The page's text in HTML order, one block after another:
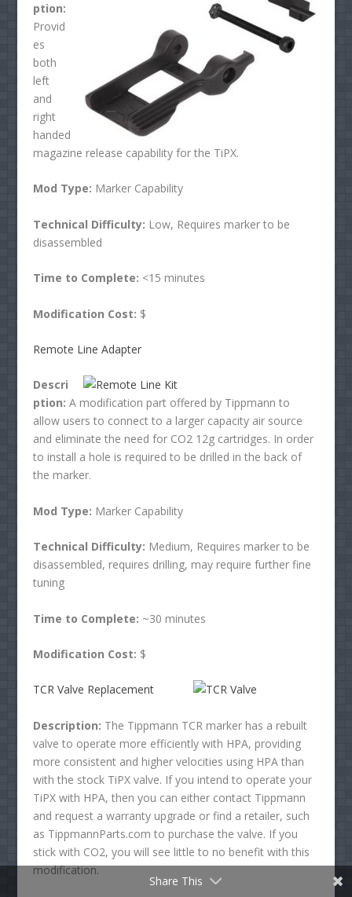
ption:
Provid
es
both
left
and
right
handed
magazine release capability for the TiPX.
Mod Type: Marker Capability
Technical Difficulty: Low, Requires marker to be
disassembled
Time to Complete: <15 minutes
Modification Cost: $
Remote Line Adapter
Descri
ption: A modification part offered by Tippmann to
allow users to connect to a larger capacity air source
and eliminate the need for CO2 12g cartridges. In order
to install a hole is required to be drilled in the back of
the marker.
Mod Type: Marker Capability
Technical Difficulty: Medium, Requires marker to be
disassembled, requires drilling, may require further fine
tuning
Time to Complete: ~30 minutes
Modification Cost: $
TCR Valve Replacement
Description: The Tippmann TCR marker has a rebuilt
valve to operate more efficiently with HPA, providing
more consistent and higher velocities using HPA than
with the stock TiPX valve. If you intend to operate your
TiPX with HPA, then you can either contact Tippmann
and request a warranty upgrade or find a retailer, such
as TippmannParts.com to purchase the valve. If you
stick with CO2, you will see little to no benefit with this
modification.
Share This
Twitter
Pinterest
reddit
Tumblr